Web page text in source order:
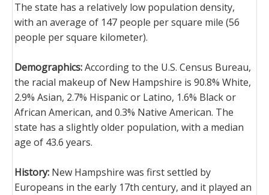
The state has a relatively low population density,
with an average of 147 people per square mile (56
people per square kilometer).
Demographics:According to the U.S. Census Bureau,
the racial makeup of New Hampshire is 90.8% White,
2.9% Asian, 2.7% Hispanic or Latino, 1.6% Black or
African American, and 0.3% Native American. The
state has a slightly older population, with a median
age of 43.6 years.
History: New Hampshire was first settled by
Europeans in the early 17th century, and it played an